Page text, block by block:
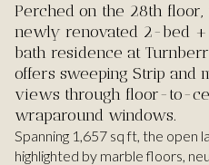
Perched on the 28th floor,
newly renovated 2-bed
bath residence at
offers sweeping Strip and
views through floor-to-
wraparound windows.
Spanning 1,657 sq ft, the open
highlighted by marble floors,